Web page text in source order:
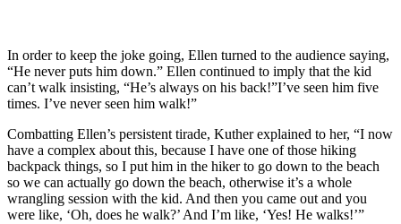
In order to keep the joke going, Ellen turned to the audience saying,
“He never puts him down.” Ellen continued to imply that the kid
can’t walk insisting, “He’s always on his back!”I’ve seen him five
times. I’ve never seen him walk!”
Combatting Ellen’s persistent tirade, Kuther explained to her, “I now
have a complex about this, because I have one of those hiking
backpack things, so I put him in the hiker to go down to the beach
so we can actually go down the beach, otherwise it’s a whole
wrangling session with the kid. And then you came out and you
were like, ‘Oh, does he walk?’ And I’m like, ‘Yes! He walks!’”